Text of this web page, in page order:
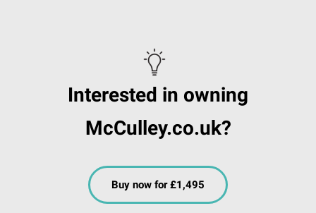
Interested in owning
McCulley.co.uk?
Buy now for £1,495